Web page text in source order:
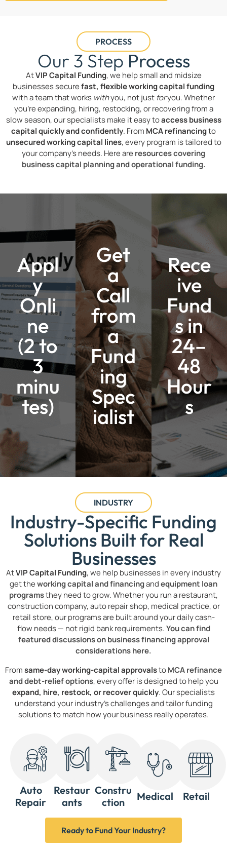
PROCESS
Our 3 Step Process
AtVIP Capital Funding, we help small and midsize
businesses securefast, flexible working capital funding
with a team that works withyou, not just foryou. Whether
you’re expanding, hiring, restocking, or recovering from a
slow season, our specialists make it easy toaccess business
capital quickly and confidently. From MCA refinancingto
unsecured working capital lines, every program is tailored to
your company’s needs. Here are resources covering
business capital planning and operational funding.
Appl
y
Onli
ne
(2 to
3
minu
tes)
Get
a
Call
from
a
Fund
ing
Spec
ialist
Rece
ive
Fund
s in
24–
48
Hour
s
INDUSTRY
Industry-Specific Funding
Solutions Built for Real
Businesses
AtVIP Capital Funding, we help businesses in every industry
get theworking capital and financingandequipment loan
programsthey need to grow. Whether you run a restaurant,
construction company, auto repair shop, medical practice, or
retail store, our programs are built around your daily cash-
flow needs — not rigid bank requirements.You can find
featured discussions on business financing approval
considerations here.
Fromsame-day working-capital approvalstoMCA refinance
and debt-relief options, every offer is designed to help you
expand, hire, restock, or recover quickly. Our specialists
understand your industry’s challenges and tailor funding
solutions to match how your business really operates.
Auto
Repair
Restaur
ants
Constru
ction
Medical Retail
Ready to Fund Your Industry?